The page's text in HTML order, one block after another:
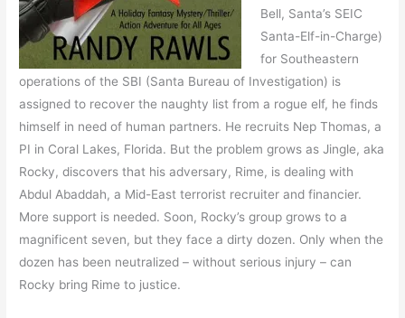
Bell, Santa’s SEIC
Santa-Elf-in-Charge)
for Southeastern
operations of the SBI (Santa Bureau of Investigation) is
assigned to recover the naughty list from a rogue elf, he finds
himself in need of human partners. He recruits Nep Thomas, a
PI in Coral Lakes, Florida. But the problem grows as Jingle, aka
Rocky, discovers that his adversary, Rime, is dealing with
Abdul Abaddah, a Mid-East terrorist recruiter and financier.
More support is needed. Soon, Rocky’s group grows to a
magnificent seven, but they face a dirty dozen. Only when the
dozen has been neutralized – without serious injury – can
Rocky bring Rime to justice.